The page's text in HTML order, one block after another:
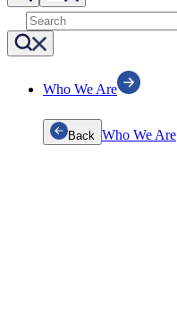
Who We Are
Back Who We Are